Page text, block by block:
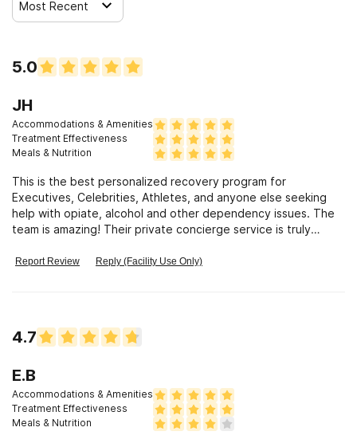
Most Recent
5.0
JH
Accommodations & Amenities
Treatment Effectiveness
Meals & Nutrition
This is the best personalized recovery program for
Executives, Celebrities, Athletes, and anyone else seeking
help with opiate, alcohol and other dependency issues. The
team is amazing! Their private concierge service is truly
incorporating leading edge medical treatment, and physical,
and sustain your sobriety! I was grateful for their discretion;
that they were willing to travel out-of-state and provide
meals were an unexpected bonus! I will be forever grateful
for your help I will definitely recommend!
Report Review Reply (Facility Use Only)
4.7
E.B
Accommodations & Amenities
Treatment Effectiveness
Meals & Nutrition